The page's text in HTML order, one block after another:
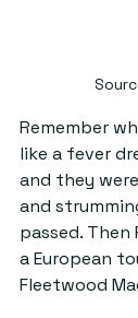
Remember
like a fever
and they
and
passed. Then
a European
Fleetwood